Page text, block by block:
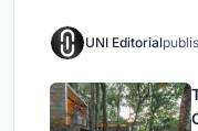
UNI Editorial